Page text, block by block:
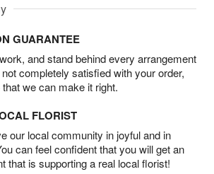
GUARANTEE
and stand behind every arrangement
completely satisfied with your order,
we can make it right.
FLORIST
our local community in joyful and in
can feel confident that you will get an
that is supporting a real local florist!